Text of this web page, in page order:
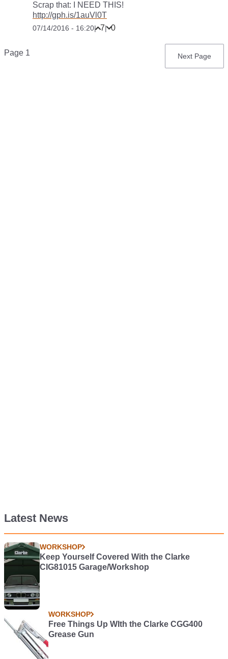
Scrap that: I NEED THIS!
http://gph.is/1auVl0T
07/14/2016 - 16:20| 7| 0
Pagination
Page 1
Next
Next Page
Latest News
WORKSHOP
Keep Yourself Covered With the Clarke
CIG81015 Garage/Workshop
WORKSHOP
Free Things Up WIth the Clarke CGG400
Grease Gun